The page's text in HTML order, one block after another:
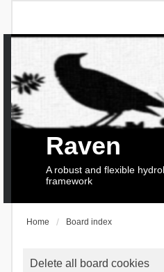
Raven
A robust and flexible
framework
Home Board index
Delete all board cookies